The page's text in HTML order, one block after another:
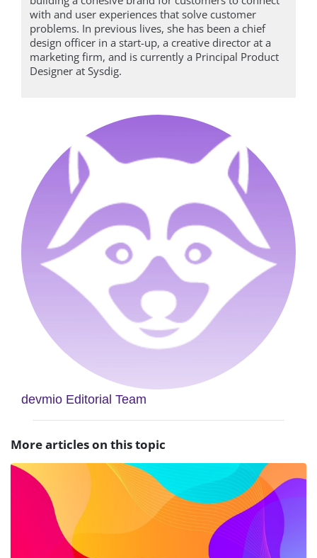
with and user experiences that solve customer
problems. In previous lives, she has been a chief
design officer in a start-up, a creative director at a
marketing firm, and is currently a Principal Product
Designer at Sysdig.
devmio Editorial Team
More articles on this topic